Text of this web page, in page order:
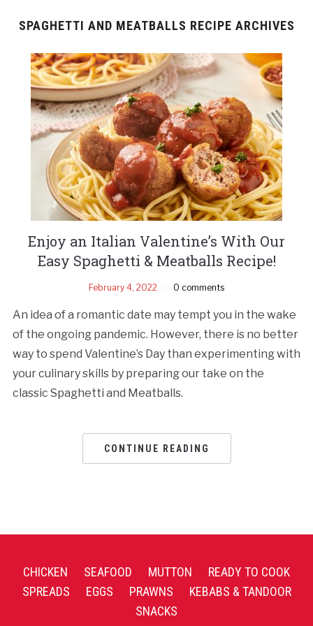
SPAGHETTI AND MEATBALLS RECIPE ARCHIVES
Enjoy an Italian Valentine’s With Our
Easy Spaghetti & Meatballs Recipe!
February 4, 2022 0 comments
An idea of a romantic date may tempt you in the wake
of the ongoing pandemic. However, there is no better
way to spend Valentine’s Day than experimenting with
your culinary skills by preparing our take on the
classic Spaghetti and Meatballs.
CONTINUE READING
CHICKEN SEAFOOD MUTTON
READY TO COOK
SPREADS
EGGS PRAWNS
KEBABS & TANDOOR
SNACKS